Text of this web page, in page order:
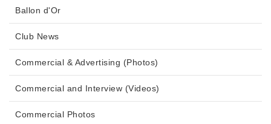
Ballon d'Or
Club News
Commercial & Advertising (Photos)
Commercial and Interview (Videos)
Commercial Photos